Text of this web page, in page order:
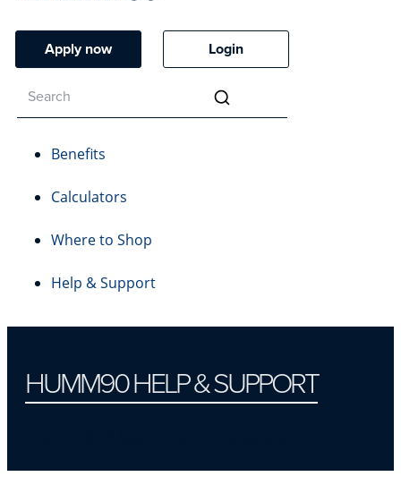
Apply now Login
Benefits
Calculators
Where to Shop
Help & Support
HUMM90 HELP & SUPPORT